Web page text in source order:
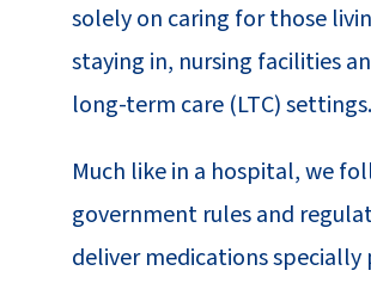
solely on caring for those
staying in, nursing facilities
long-term care (LTC) settings.
Much like in a hospital, we
government rules and
deliver medications specially